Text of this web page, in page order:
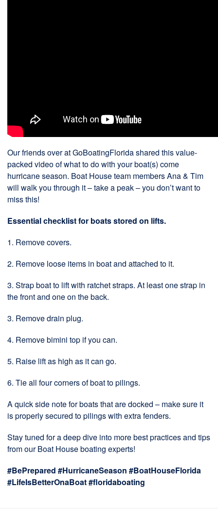
Our friends over at GoBoatingFlorida shared this value-
packed video of what to do with your boat(s) come
hurricane season. Boat House team members Ana & Tim
will walk you through it – take a peak – you don’t want to
miss this!
Essential checklist for boats stored on lifts.
1. Remove covers.
2. Remove loose items in boat and attached to it.
3. Strap boat to lift with ratchet straps. At least one strap in
the front and one on the back.
3. Remove drain plug.
4. Remove bimini top if you can.
5. Raise lift as high as it can go.
6. Tie all four corners of boat to pilings.
A quick side note for boats that are docked – make sure it
is properly secured to pilings with extra fenders.
Stay tuned for a deep dive into more best practices and tips
from our Boat House boating experts!
#BePrepared #HurricaneSeason #BoatHouseFlorida
#LifeIsBetterOnaBoat#floridaboating